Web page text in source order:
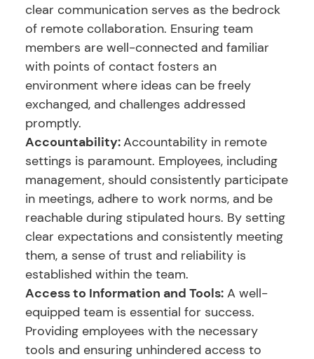
clear communication serves as the bedrock
of remote collaboration. Ensuring team
members are well-connected and familiar
with points of contact fosters an
environment where ideas can be freely
exchanged, and challenges addressed
promptly.
Accountability:Accountability in remote
settings is paramount. Employees, including
management, should consistently participate
in meetings, adhere to work norms, and be
reachable during stipulated hours. By setting
clear expectations and consistently meeting
them, a sense of trust and reliability is
established within the team.
Access to Information and Tools: A well-
equipped team is essential for success.
Providing employees with the necessary
tools and ensuring unhindered access to